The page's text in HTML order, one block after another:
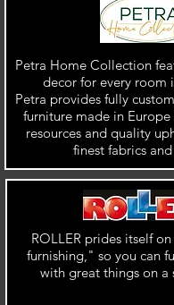
Petra Home Collection
decor for every room
Petra provides fully
furniture made in
resources and quality
finest fabrics
ROLLER prides itself
furnishing," so you can
with great things on a